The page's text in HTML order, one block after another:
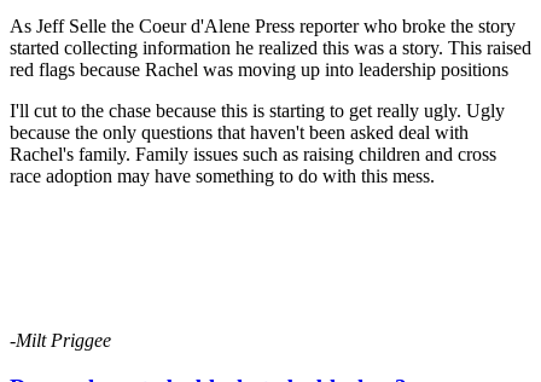
As Jeff Selle the Coeur d'Alene Press reporter who broke the story
started collecting information he realized this was a story. This raised
red flags because Rachel was moving up into leadership positions
I'll cut to the chase because this is starting to get really ugly. Ugly
because the only questions that haven't been asked deal with
Rachel's family. Family issues such as raising children and cross
race adoption may have something to do with this mess.
-Milt Priggee